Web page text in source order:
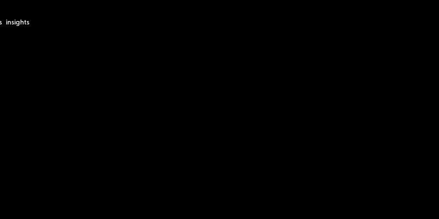
insights